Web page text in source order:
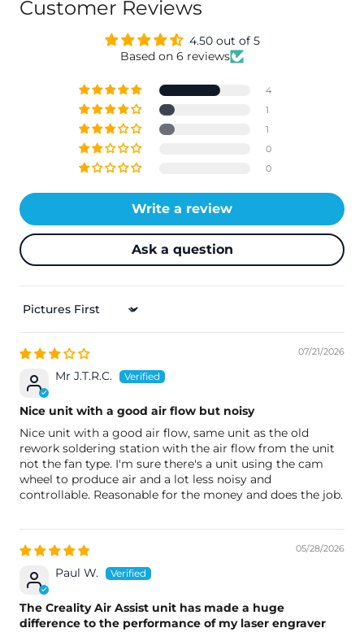
Customer Reviews
4.50 out of 5
Based on 6 reviews
4
1
1
0
0
Write a review
Ask a question
Sort By
07/21/2026
Mr J.T.R.C.
Nice unit with a good air flow but noisy
Nice unit with a good air flow, same unit as the old
rework soldering station with the air flow from the unit
not the fan type. I'm sure there's a unit using the cam
wheel to produce air and a lot less noisy and
controllable. Reasonable for the money and does the job.
05/28/2026
Paul W.
The Creality Air Assist unit has made a huge
difference to the performance of my laser engraver